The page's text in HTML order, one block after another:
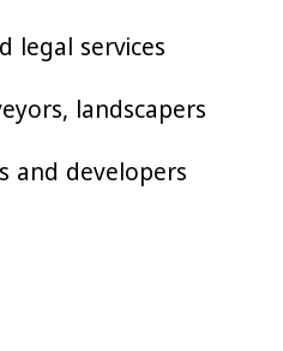
legal services
landscapers
and developers